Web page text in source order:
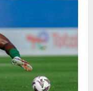
for CAF Youth,
Qualifiers